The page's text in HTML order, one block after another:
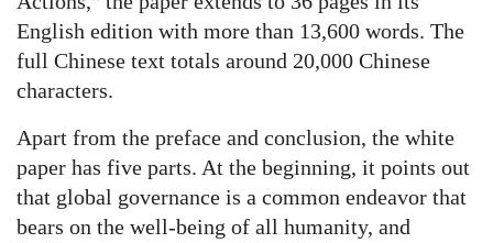
English edition with more than 13,600 words. The
full Chinese text totals around 20,000 Chinese
characters.
Apart from the preface and conclusion, the white
paper has five parts. At the beginning, it points out
that global governance is a common endeavor that
bears on the well-being of all humanity, and